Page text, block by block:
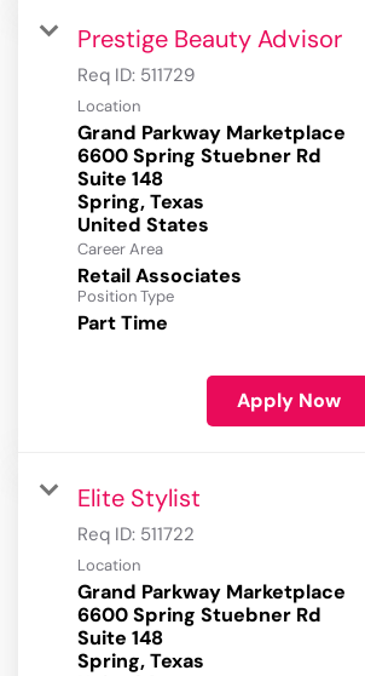
Prestige Beauty Advisor
Req ID: 511729
Location
Grand Parkway Marketplace
6600 Spring Stuebner Rd
Suite 148
Spring, Texas
Career Area
Retail Associates
Position Type
Part Time
Apply Now
Elite Stylist
Req ID: 511722
Location
Grand Parkway Marketplace
6600 Spring Stuebner Rd
Suite 148
Spring, Texas